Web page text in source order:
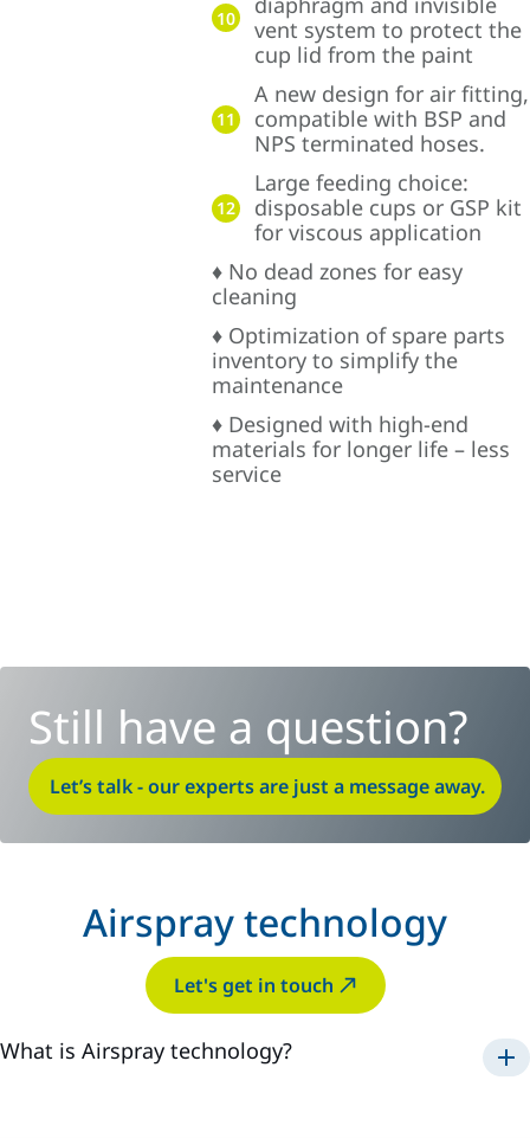
10
vent system to protect the
cup lid from the paint
11
A new design for air fitting,
compatible with BSP and
NPS terminated hoses.
12
Large feeding choice:
disposable cups or GSP kit
for viscous application
♦ No dead zones for easy
cleaning
♦ Optimization of spare parts
inventory to simplify the
maintenance
♦ Designed with high-end
materials for longer life – less
service
Still have a question?
Let’s talk - our experts are just a message away.
Airspray technology
Let's get in touch
What is Airspray technology?